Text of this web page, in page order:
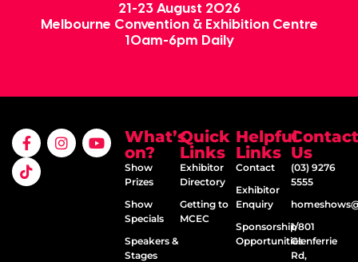
21-23 August 2026
Melbourne Convention & Exhibition Centre
10am-6pm Daily
What’s
on?
Show
Prizes
Show
Specials
Speakers &
Stages
Quick
Links
Exhibitor
Directory
Getting to
MCEC
Helpful
Links
Contact
Exhibitor
Enquiry
Sponsorship
Opportunities
Contact
Us
(03) 9276
5555
1/801
Glenferrie
Rd,